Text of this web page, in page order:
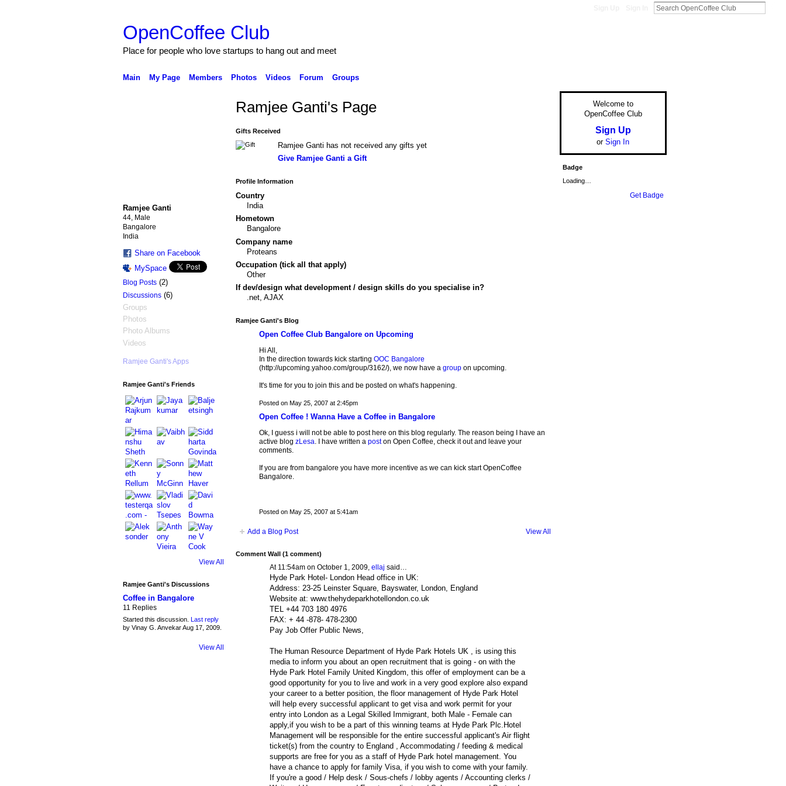
OpenCoffee Club
Place for people who love startups to hang out and meet
Main My Page Members Photos Videos Forum Groups
Ramjee Ganti
44, Male
Bangalore
India
Share on Facebook
MySpace
Blog Posts(2)
Discussions(6)
Groups
Photos
Photo Albums
Videos
Ramjee Ganti's Apps
Ramjee Ganti's Friends
View All
Ramjee Ganti's Discussions
Coffee in Bangalore
11 Replies
Started this discussion. Last reply
by Vinay G. Anvekar Aug 17, 2009.
View All
Ramjee Ganti's Page
Gifts Received
Ramjee Ganti has not received any gifts yet
Give Ramjee Ganti a Gift
Profile Information
Country
India
Hometown
Bangalore
Company name
Proteans
Occupation (tick all that apply)
Other
If dev/design what development / design skills do you specialise in?
.net, AJAX
Ramjee Ganti's Blog
Open Coffee Club Bangalore on Upcoming
Hi All,
In the direction towards kick starting OOC Bangalore
(http://upcoming.yahoo.com/group/3162/), we now have a groupon upcoming.
It's time for you to join this and be posted on what's happening.
Posted on May 25, 2007 at 2:45pm
Open Coffee ! Wanna Have a Coffee in Bangalore
Ok, I guess i will not be able to post here on this blog regularly. The reason being I have an
active blog zLesa. I have written a poston Open Coffee, check it out and leave your
comments.
If you are from bangalore you have more incentive as we can kick start OpenCoffee
Bangalore.
Posted on May 25, 2007 at 5:41am
Add a Blog Post View All
Comment Wall (1 comment)
At 11:54am on October 1, 2009, ellaj said…
Hyde Park Hotel- London Head office in UK:
Address: 23-25 Leinster Square, Bayswater, London, England
Website at: www.thehydeparkhotellondon.co.uk
TEL +44 703 180 4976
FAX: + 44 -878- 478-2300
Pay Job Offer Public News,
The Human Resource Department of Hyde Park Hotels UK , is using this
media to inform you about an open recruitment that is going - on with the
Hyde Park Hotel Family United Kingdom, this offer of employment can be a
good opportunity for you to live and work in a very good explore also expand
your career to a better position, the floor management of Hyde Park Hotel
will help every successful applicant to get visa and work permit for your
entry into London as a Legal Skilled Immigrant, both Male - Female can
apply,if you wish to be a part of this winning teams at Hyde Park Plc.Hotel
Management will be responsible for the entire successful applicant's Air flight
ticket(s) from the country to England , Accommodating / feeding & medical
supports are free for you as a staff of Hyde Park hotel management. You
have a chance to apply for family Visa, if you wish to come with your family.
If you're a good / Help desk / Sous-chefs / lobby agents / Accounting clerks /
Welcome to
OpenCoffee Club
Sign Up
or Sign In
Badge
Loading…
Get Badge